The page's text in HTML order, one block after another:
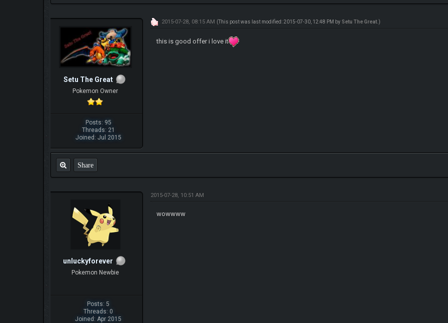
Setu The Great
Pokemon Owner
Posts: 95
Threads: 21
Joined: Jul 2015
2015-07-28, 08:15 AM (This post was last modified: 2015-07-30, 12:48 PM by Setu The Great.)
this is good offer i love it
Share
unluckyforever
Pokemon Newbie
Posts: 5
Threads: 0
Joined: Apr 2015
2015-07-28, 10:51 AM
wowwww